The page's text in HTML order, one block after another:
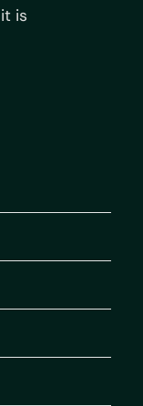
is